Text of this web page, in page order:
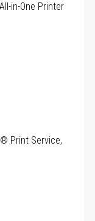
in-One Printer
Print Service,